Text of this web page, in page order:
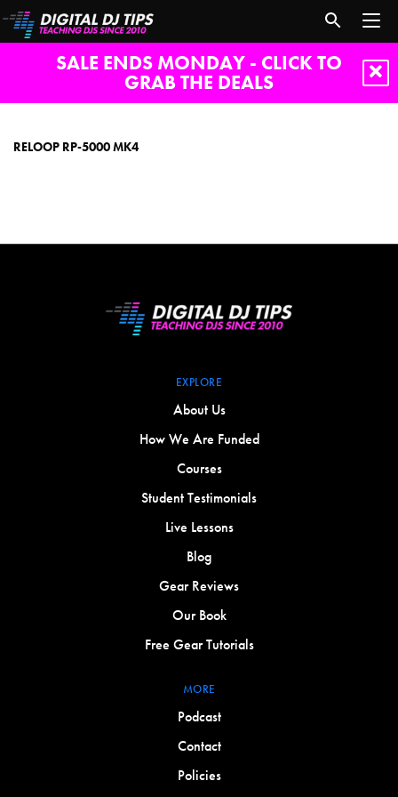
SALE ENDS MONDAY - CLICK TO
GRAB THE DEALS
mk4RELOOP RP-5000 MK4
EXPLORE
About Us
How We Are Funded
Courses
Student Testimonials
Live Lessons
Blog
Gear Reviews
Our Book
Free Gear Tutorials
MORE
Podcast
Contact
Policies